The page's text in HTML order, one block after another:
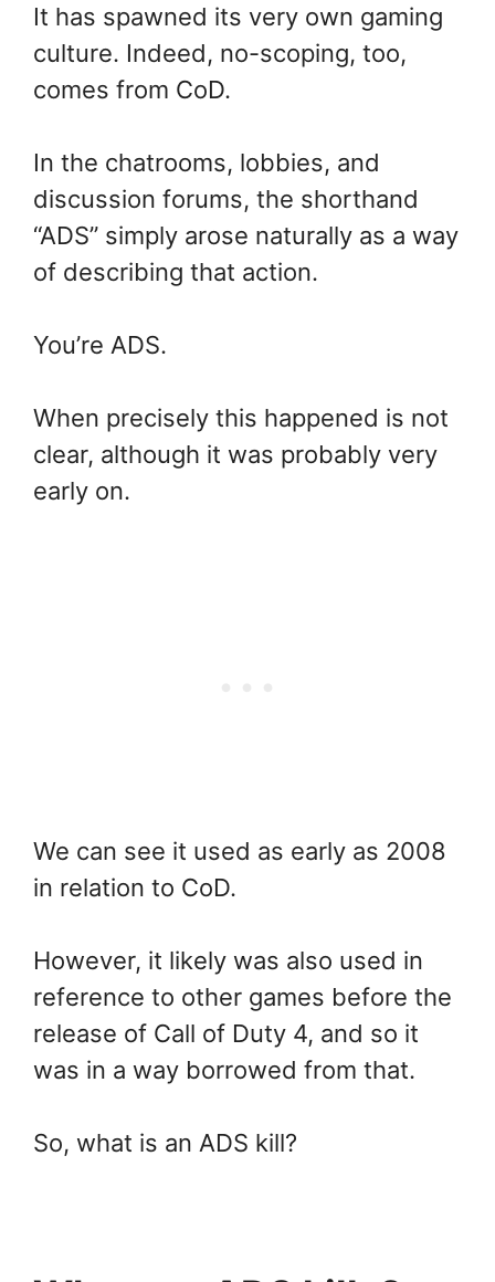
It has spawned its very own gaming
culture. Indeed, no-scoping, too,
comes from CoD.
In the chatrooms, lobbies, and
discussion forums, the shorthand
“ADS” simply arose naturally as a way
of describing that action.
You’re ADS.
When precisely this happened is not
clear, although it was probably very
early on.
We can see it used as early as 2008
in relation to CoD.
However, it likely was also used in
reference to other games before the
release of Call of Duty 4, and so it
was in a way borrowed from that.
So, what is an ADS kill?